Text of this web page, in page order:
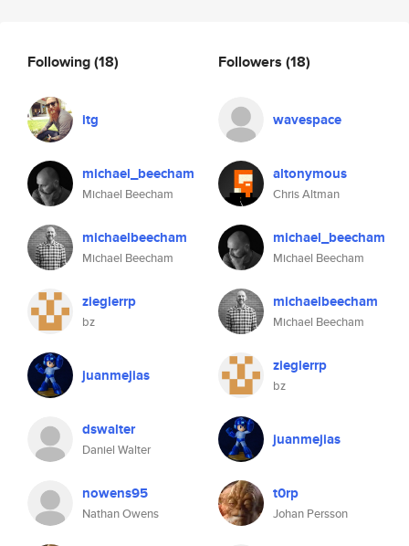
Following(18)
itg
michael_beecham
Michael Beecham
michaelbeecham
Michael Beecham
zieglerrp
bz
juanmejias
dswalter
Daniel Walter
nowens95
Nathan Owens
Followers (18)
wavespace
altonymous
Chris Altman
michael_beecham
Michael Beecham
michaelbeecham
Michael Beecham
zieglerrp
bz
juanmejias
t0rp
Johan Persson